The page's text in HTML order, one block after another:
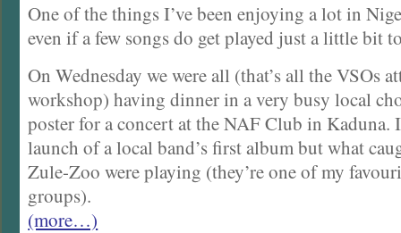
One of the things I’ve been enjoying a lot in
even if a few songs do get played just a little bit
On Wednesday we were all (that’s all the VSOs
workshop) having dinner in a very busy local
poster for a concert at the NAF Club in Kaduna.
launch of a local band’s first album but what
Zule-Zoo were playing (they’re one of my
groups).
(more…)